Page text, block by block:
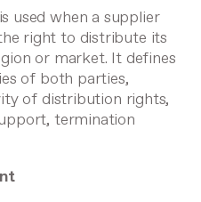
used when a supplier
right to distribute its
or market. It defines
of both parties,
of distribution rights,
termination